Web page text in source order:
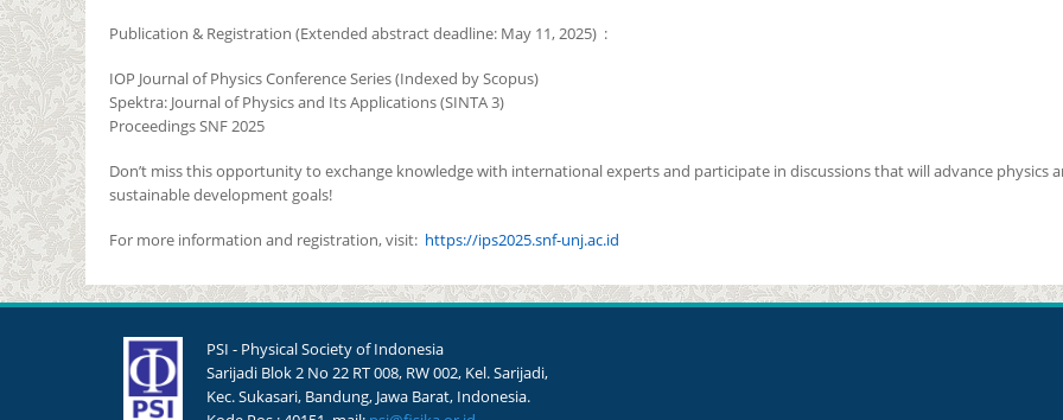
Publication & Registration (Extended abstract deadline: May 11, 2025) :
IOP Journal of Physics Conference Series (Indexed by Scopus)
Spektra: Journal of Physics and Its Applications (SINTA 3)
Proceedings SNF 2025
Don’t miss this opportunity to exchange knowledge with international experts and participate in discussions that will advance physics
sustainable development goals!
For more information and registration, visit: https://ips2025.snf-unj.ac.id
PSI - Physical Society of Indonesia
Sarijadi Blok 2 No 22 RT 008, RW 002, Kel. Sarijadi,
Kec. Sukasari, Bandung, Jawa Barat, Indonesia.